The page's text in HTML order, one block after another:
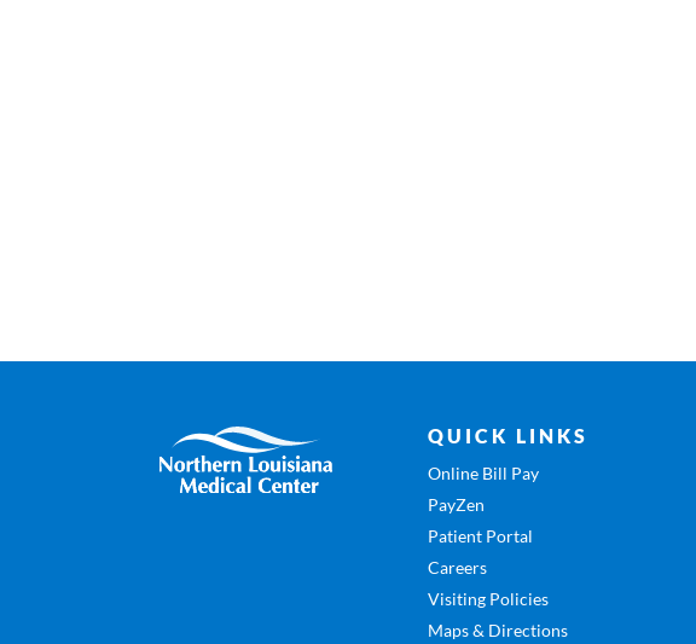
QUICK LINKS
Online Bill Pay
PayZen
Patient Portal
Careers
Visiting Policies
Maps & Directions